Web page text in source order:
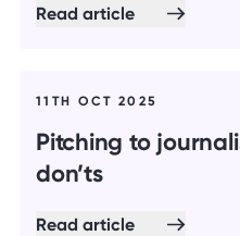
Read article
11TH OCT 2025
Pitching to
don’ts
Read article